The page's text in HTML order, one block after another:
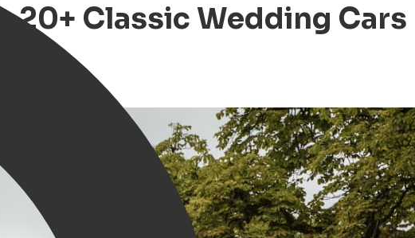
20+ Classic Wedding Cars